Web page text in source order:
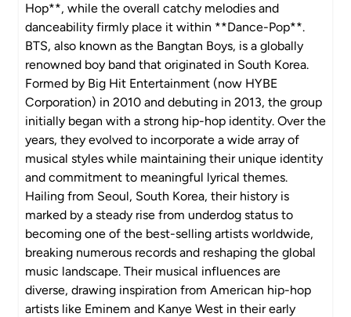
Hop**, while the overall catchy melodies and
danceability firmly place it within **Dance-Pop**.
BTS, also known as the Bangtan Boys, is a globally
renowned boy band that originated in South Korea.
Formed by Big Hit Entertainment (now HYBE
Corporation) in 2010 and debuting in 2013, the group
initially began with a strong hip-hop identity. Over the
years, they evolved to incorporate a wide array of
musical styles while maintaining their unique identity
and commitment to meaningful lyrical themes.
Hailing from Seoul, South Korea, their history is
marked by a steady rise from underdog status to
becoming one of the best-selling artists worldwide,
breaking numerous records and reshaping the global
music landscape. Their musical influences are
diverse, drawing inspiration from American hip-hop
artists like Eminem and Kanye West in their early